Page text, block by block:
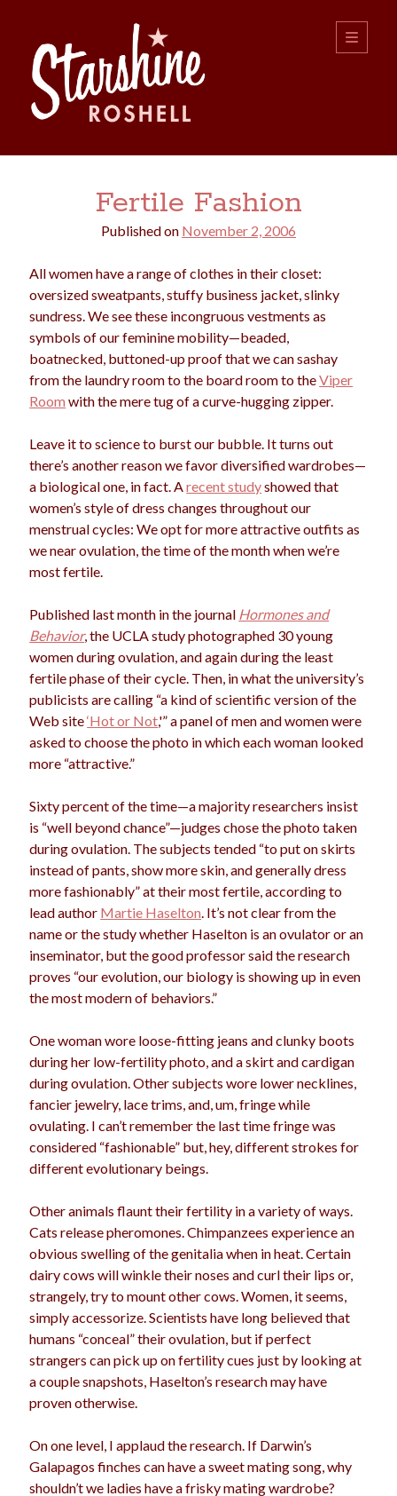
Roshell
open
primary
Sidebar
boys camping choice christmas
college dating divorce
feminism football friends fundraising
girls holidays love
Marijuana marriage men
motherhood
privates
quarantine relationships
religion romance school
science sex shopping summer
teenager travel Trump
Archives
Archives
Meta
Log in
Comments feed
WordPress.org
Fertile Fashion
Published on November 2, 2006
All women have a range of clothes in their closet:
oversized sweatpants, stuffy business jacket, slinky
sundress. We see these incongruous vestments as
symbols of our feminine mobility—beaded,
boatnecked, buttoned-up proof that we can sashay
from the laundry room to the board room to theViper
Room with the mere tug of a curve-hugging zipper.
Leave it to science to burst our bubble. It turns out
there’s another reason we favor diversified wardrobes—
a biological one, in fact. Arecent studyshowed that
women’s style of dress changes throughout our
menstrual cycles: We opt for more attractive outfits as
we near ovulation, the time of the month when we’re
most fertile.
Published last month in the journal Hormones and
Behavior, the UCLA study photographed 30 young
women during ovulation, and again during the least
fertile phase of their cycle. Then, in what the university’s
publicists are calling “a kind of scientific version of the
Web site‘Hot or Not,'” a panel of men and women were
asked to choose the photo in which each woman looked
more “attractive.”
Sixty percent of the time—a majority researchers insist
is “well beyond chance”—judges chose the photo taken
during ovulation. The subjects tended “to put on skirts
instead of pants, show more skin, and generally dress
more fashionably” at their most fertile, according to
lead author Martie Haselton. It’s not clear from the
name or the study whether Haselton is an ovulator or an
inseminator, but the good professor said the research
proves “our evolution, our biology is showing up in even
the most modern of behaviors.”
One woman wore loose-fitting jeans and clunky boots
during her low-fertility photo, and a skirt and cardigan
during ovulation. Other subjects wore lower necklines,
fancier jewelry, lace trims, and, um, fringe while
ovulating. I can’t remember the last time fringe was
considered “fashionable” but, hey, different strokes for
different evolutionary beings.
Other animals flaunt their fertility in a variety of ways.
Cats release pheromones. Chimpanzees experience an
obvious swelling of the genitalia when in heat. Certain
dairy cows will winkle their noses and curl their lips or,
strangely, try to mount other cows. Women, it seems,
simply accessorize. Scientists have long believed that
humans “conceal” their ovulation, but if perfect
strangers can pick up on fertility cues just by looking at
a couple snapshots, Haselton’s research may have
proven otherwise.
On one level, I applaud the research. If Darwin’s
Galapagos finches can have a sweet mating song, why
shouldn’t we ladies have a frisky mating wardrobe?